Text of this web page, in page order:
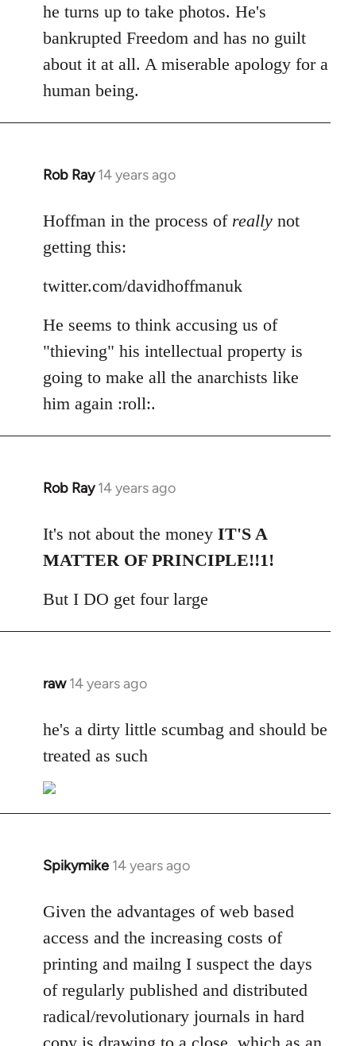
libcom.org
he turns up to take photos. He's
bankrupted Freedom and has no guilt
about it at all. A miserable apology for a
human being.
Rob Ray 14 years ago
In
to
Welcome
by
libcom.org
Hoffman in the process of really not
getting this:
twitter.com/davidhoffmanuk
He seems to think accusing us of
"thieving" his intellectual property is
going to make all the anarchists like
him again :roll:.
Rob Ray 14 years ago
In
to
Welcome
libcom.org
It's not about the money IT'S A
MATTER OF PRINCIPLE!!1!
But I DO get four large
raw 14 years ago
In
to
Welcome
libcom.org
he's a dirty little scumbag and should be
treated as such
Spikymike 14 years ago
In
to
libcom.org
Given the advantages of web based
access and the increasing costs of
printing and mailng I suspect the days
of regularly published and distributed
radical/revolutionary journals in hard